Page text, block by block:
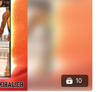
10